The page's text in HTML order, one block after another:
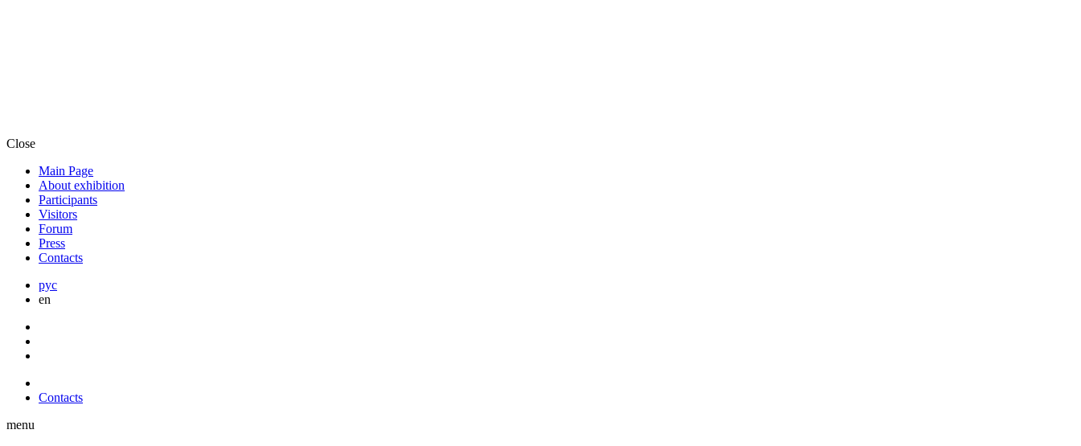
Close
Main Page
About exhibition
Participants
Visitors
Forum
Press
Contacts
рус
en
Contacts
menu